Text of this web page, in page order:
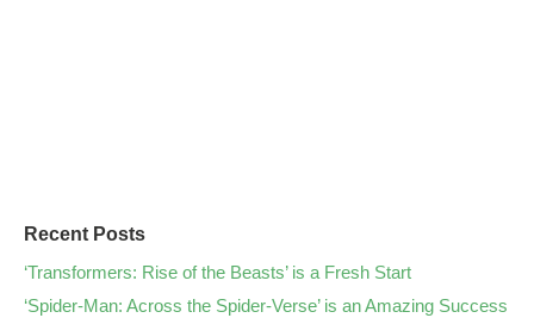
Recent Posts
‘Transformers: Rise of the Beasts’ is a Fresh Start
‘Spider-Man: Across the Spider-Verse’ is an Amazing Success